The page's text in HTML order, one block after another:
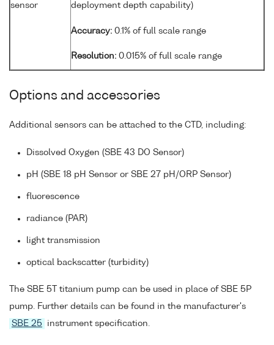
sensor
deployment depth capability)
Accuracy: 0.1% of full scale range
Resolution: 0.015% of full scale range
Options and accessories
Additional sensors can be attached to the CTD, including:
Dissolved Oxygen (SBE 43 DO Sensor)
pH (SBE 18 pH Sensor or SBE 27 pH/ORP Sensor)
fluorescence
radiance (PAR)
light transmission
optical backscatter (turbidity)
The SBE 5T titanium pump can be used in place of SBE 5P
pump. Further details can be found in the manufacturer's
SBE 25
instrument specification.